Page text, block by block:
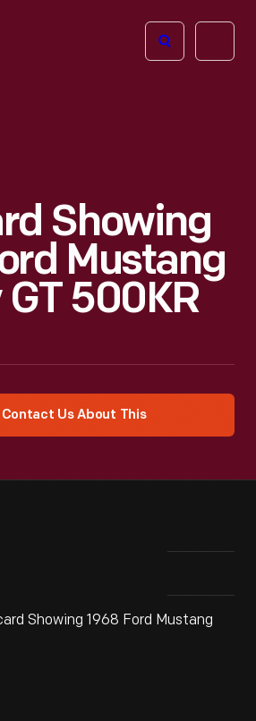
Open
Showing
Mustang
GT 500KR
Contact Us About This
Showing 1968 Ford Mustang